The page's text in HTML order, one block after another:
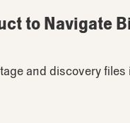
to Navigate
and discovery